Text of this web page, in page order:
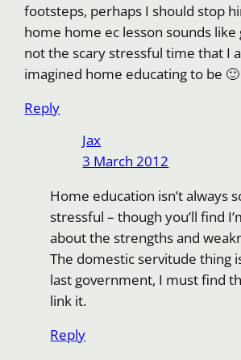
footsteps, perhaps I should stop
home home ec lesson sounds
not the scary stressful time that I
imagined home educating to be 🙂
Reply
Jax
3 March 2012
Home education isn’t always
stressful – though you’ll find
about the strengths and
The domestic servitude thing
last government, I must find
link it.
Reply